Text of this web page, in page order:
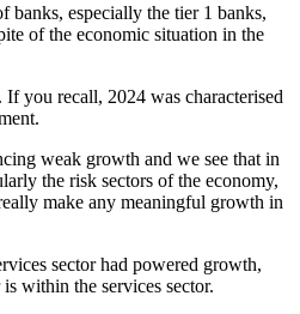
banks, especially the tier 1 banks,
of the economic situation in the
you recall, 2024 was characterised
weak growth and we see that in
the risk sectors of the economy,
make any meaningful growth in
sector had powered growth,
within the services sector.